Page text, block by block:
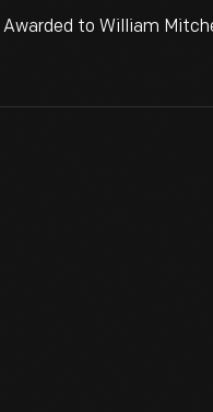
Awarded to William